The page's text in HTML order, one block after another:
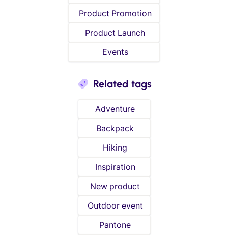
Product Promotion
Product Launch
Events
Related tags
Adventure
Backpack
Hiking
Inspiration
New product
Outdoor event
Pantone